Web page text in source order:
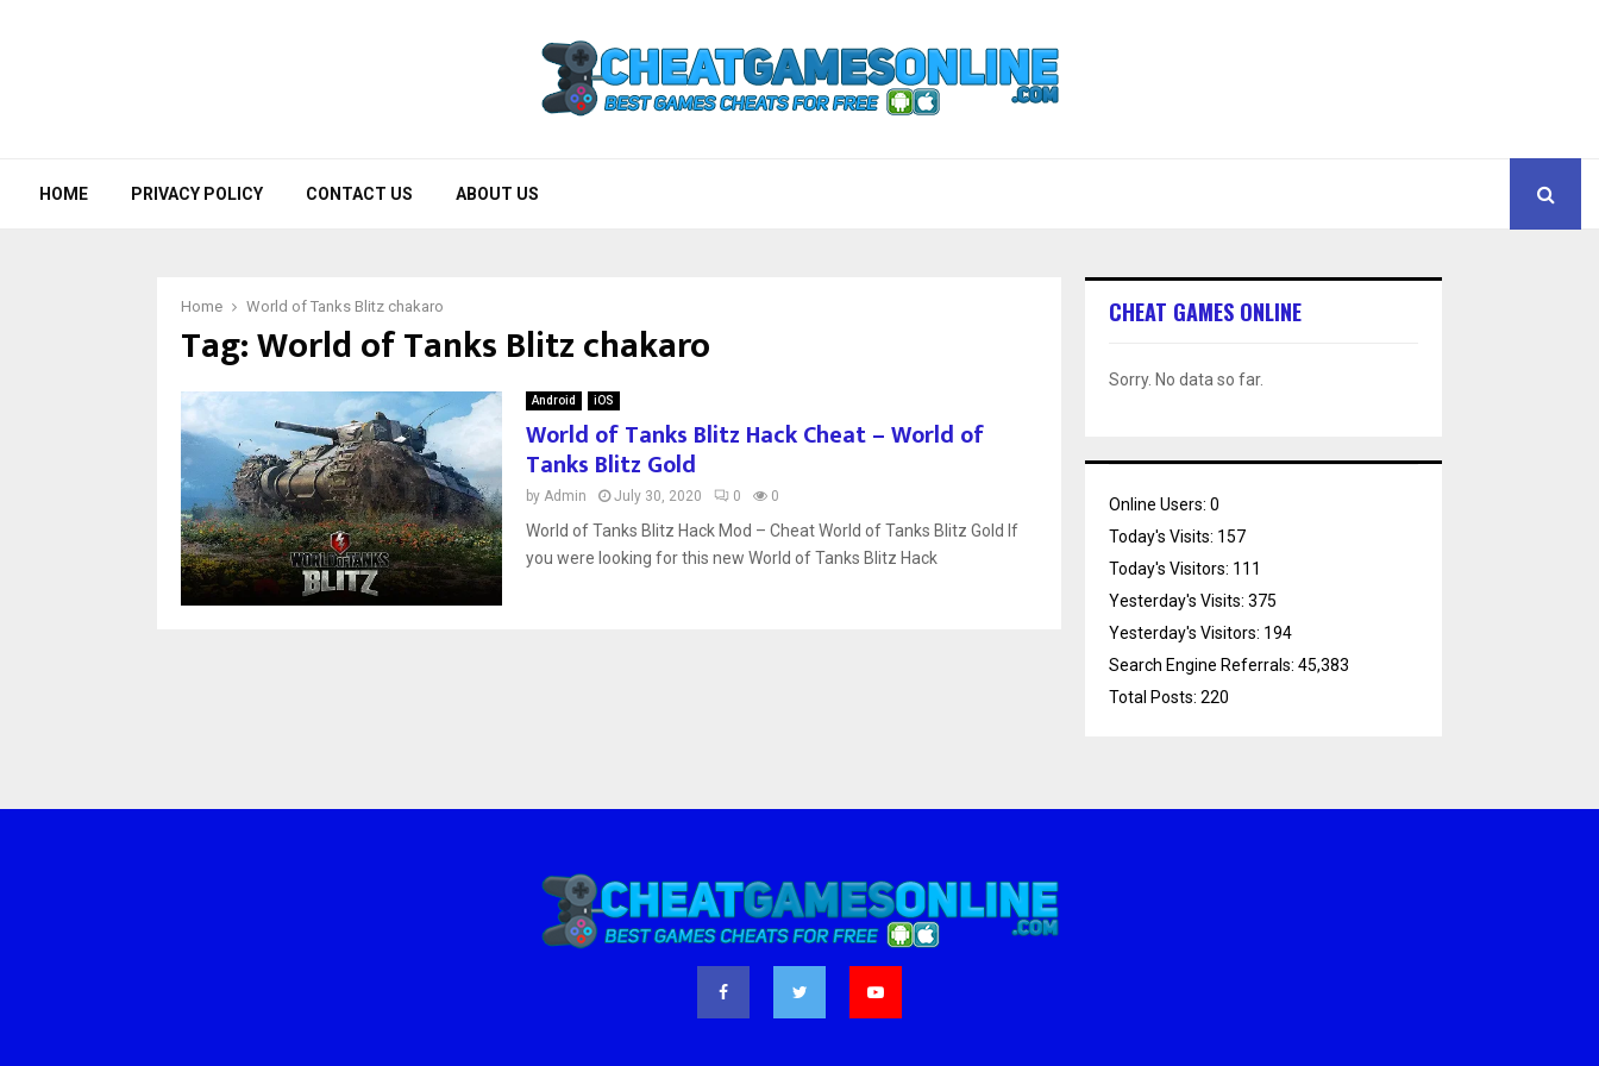
HOME PRIVACY POLICY CONTACT US ABOUT US
Home World of Tanks Blitz chakaro
Tag:World of Tanks Blitz chakaro
Android iOS
World of Tanks Blitz Hack Cheat – World of
Tanks Blitz Gold
by Admin July 30, 2020 0 0
World of Tanks Blitz Hack Mod – Cheat World of Tanks Blitz Gold If
you were looking for this new World of Tanks Blitz Hack
CHEAT GAMES ONLINE
Sorry. No data so far.
Online Users: 0
Today's Visits: 157
Today's Visitors: 111
Yesterday's Visits: 375
Yesterday's Visitors: 194
Search Engine Referrals: 45,383
Total Posts: 220